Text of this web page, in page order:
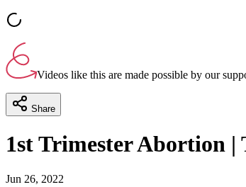
Videos like this are made possible by our
Share
1st Trimester Abortion
Jun 26, 2022